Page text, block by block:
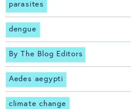
parasites
dengue
By The Blog Editors
Aedes aegypti
climate change